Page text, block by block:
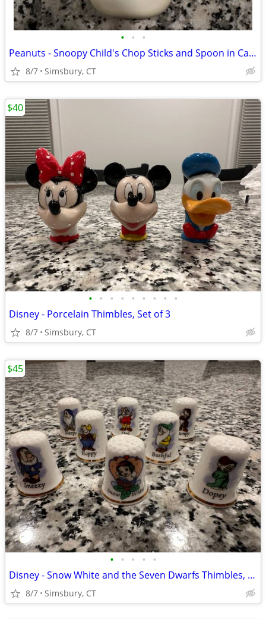
• • •
Peanuts - Snoopy Child's Chop Sticks and Spoon in Case
8/7 Simsbury, CT
• • • • • • • • •
Disney - Porcelain Thimbles, Set of 3
8/7 Simsbury, CT
$40
• • • • •
Disney - Snow White and the Seven Dwarfs Thimbles, Set of 8
8/7 Simsbury, CT
$45